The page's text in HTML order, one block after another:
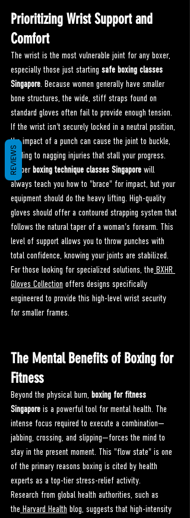
Prioritizing Wrist Support and
Comfort
The wrist is the most vulnerable joint for any boxer,
especially those just starting safe boxing classes
Singapore. Because women generally have smaller
bone structures, the wide, stiff straps found on
standard gloves often fail to provide enough tension.
If the wrist isn't securely locked in a neutral position,
the impact of a punch can cause the joint to buckle,
leading to nagging injuries that stall your progress.
Proper boxing technique classes Singapore will
always teach you how to "brace" for impact, but your
equipment should do the heavy lifting. High-quality
gloves should offer a contoured strapping system that
follows the natural taper of a woman's forearm. This
level of support allows you to throw punches with
total confidence, knowing your joints are stabilized.
For those looking for specialized solutions, the BXHR
Gloves Collection offers designs specifically
engineered to provide this high-level wrist security
for smaller frames.
The Mental Benefits of Boxing for
Fitness
Beyond the physical burn, boxing for fitness
Singapore is a powerful tool for mental health. The
intense focus required to execute a combination—
jabbing, crossing, and slipping—forces the mind to
stay in the present moment. This "flow state" is one
of the primary reasons boxing is cited by health
experts as a top-tier stress-relief activity.
Research from global health authorities, such as
the Harvard Health blog, suggests that high-intensity
REVIEWS